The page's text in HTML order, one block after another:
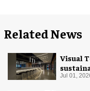
Related News
Visual
Jul 01,